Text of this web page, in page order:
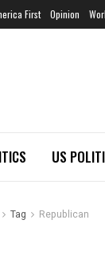
First Opinion
US
Tag Republican